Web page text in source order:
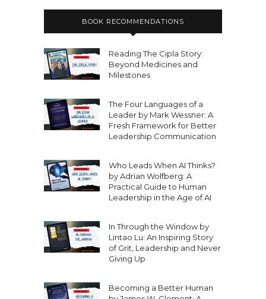
BOOK RECOMMENDATIONS
Reading The Cipla Story:
Beyond Medicines and
Milestones
The Four Languages of a
Leader by Mark Wessner: A
Fresh Framework for Better
Leadership Communication
Who Leads When AI Thinks?
by Adrian Wolfberg: A
Practical Guide to Human
Leadership in the Age of AI
In Through the Window by
Lintao Lu: An Inspiring Story
of Grit, Leadership and Never
Giving Up
Becoming a Better Human